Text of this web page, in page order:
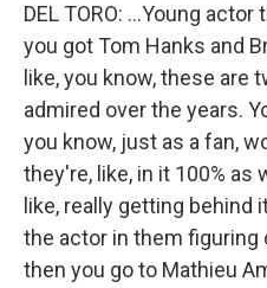
DEL TORO: ...Young
you got Tom Hanks and
like, you know, these are
admired over the years.
you know, just as a fan,
they're, like, in it 100% as
like, really getting behind
the actor in them figuring
then you go to Mathieu